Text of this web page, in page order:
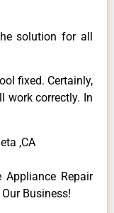
solution for all
fixed. Certainly,
work correctly. In
,CA
Repair
Business!